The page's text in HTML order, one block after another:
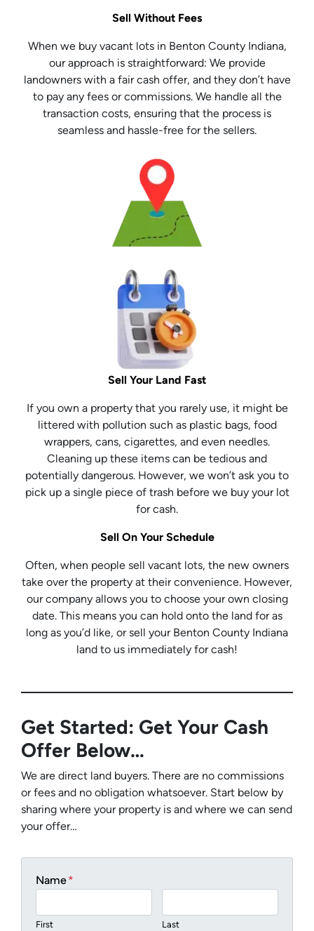
Sell Without Fees
When we buy vacant lots in Benton County Indiana,
our approach is straightforward: We provide
landowners with a fair cash offer, and they don’t have
to pay any fees or commissions. We handle all the
transaction costs, ensuring that the process is
seamless and hassle-free for the sellers.
Sell Your Land Fast
If you own a property that you rarely use, it might be
littered with pollution such as plastic bags, food
wrappers, cans, cigarettes, and even needles.
Cleaning up these items can be tedious and
potentially dangerous. However, we won’t ask you to
pick up a single piece of trash before we buy your lot
for cash.
Sell On Your Schedule
Often, when people sell vacant lots, the new owners
take over the property at their convenience. However,
our company allows you to choose your own closing
date. This means you can hold onto the land for as
long as you’d like, or sell your Benton County Indiana
land to us immediately for cash!
Get Started: Get Your Cash
Offer Below…
We are direct land buyers. There are no commissions
or fees and no obligation whatsoever. Start below by
sharing where your property is and where we can send
your offer…
Name*
First Last